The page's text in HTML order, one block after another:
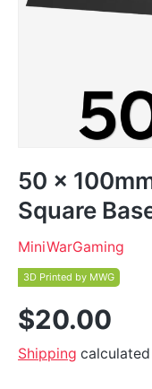
50 x
Square
MiniWarGaming
3D Printed by MWG
$20.00
Shipping